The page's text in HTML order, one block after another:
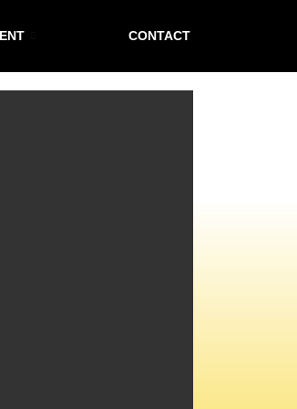
CONTACT